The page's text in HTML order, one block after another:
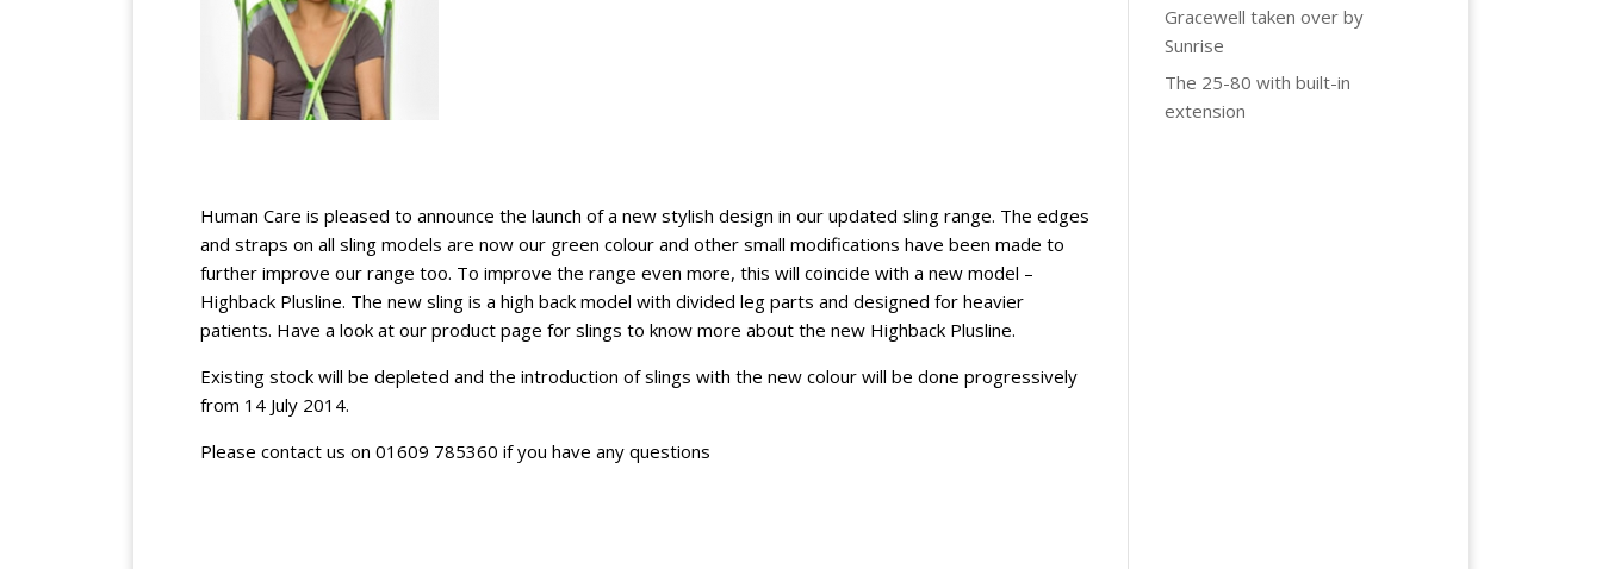
Human Care is pleased to announce the launch of a new stylish design in our updated sling range. The edges
and straps on all sling models are now our green colour and other small modifications have been made to
further improve our range too. To improve the range even more, this will coincide with a new model –
Highback Plusline. The new sling is a high back model with divided leg parts and designed for heavier
patients. Have a look at our product page for slings to know more about the new Highback Plusline.
Existing stock will be depleted and the introduction of slings with the new colour will be done progressively
from 14 July 2014.
Please contact us on 01609 785360 if you have any questions
Gracewell taken over by
Sunrise
The 25-80 with built-in
extension